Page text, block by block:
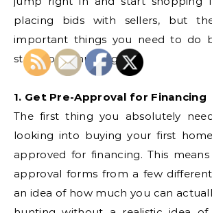
placing bids with sellers, but
important things you need to do
start house hunting.
1. Get Pre-Approval for Financing
The first thing you absolutely
looking into buying your first
approved for financing. This
approval forms from a few
an idea of how much you can